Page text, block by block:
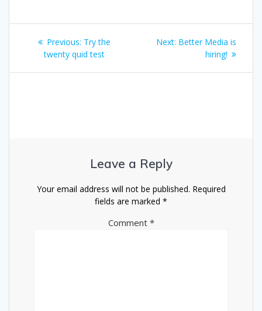
Post
navigation
Previous: Previous
post:
Try the
twenty quid test
Next: Next
Better Media is
hiring!
Leave a Reply
Your email address will not be published. Required
fields are marked *
Comment *